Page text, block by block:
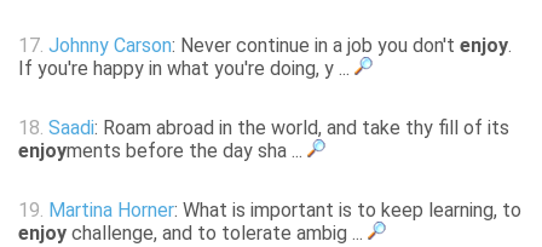
17. Johnny Carson: Never continue in a job you don't enjoy.
If you're happy in what you're doing, y ...
18. Saadi: Roam abroad in the world, and take thy fill of its
enjoyments before the day sha ...
19. Martina Horner: What is important is to keep learning, to
enjoy challenge, and to tolerate ambig ...